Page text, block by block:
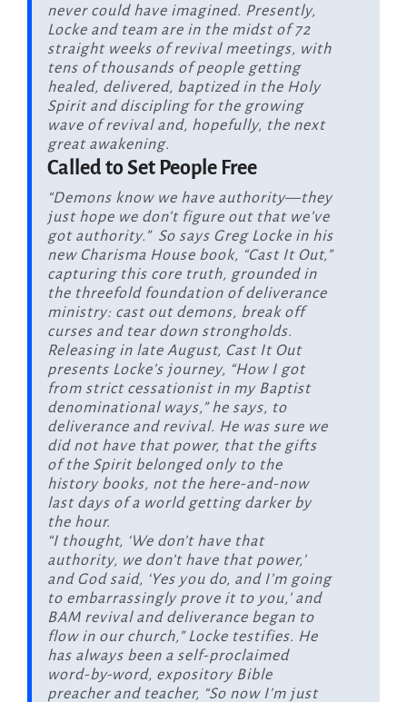
never could have imagined. Presently,
Locke and team are in the midst of 72
straight weeks of revival meetings, with
tens of thousands of people getting
healed, delivered, baptized in the Holy
Spirit and discipling for the growing
wave of revival and, hopefully, the next
great awakening.
Called to Set People Free
“Demons know we have authority—they
just hope we don’t figure out that we’ve
got authority.” So says Greg Locke in his
new Charisma House book, “Cast It Out,”
capturing this core truth, grounded in
the threefold foundation of deliverance
ministry: cast out demons, break off
curses and tear down strongholds.
Releasing in late August, Cast It Out
presents Locke’s journey, “How I got
from strict cessationist in my Baptist
denominational ways,” he says, to
deliverance and revival. He was sure we
did not have that power, that the gifts
of the Spirit belonged only to the
history books, not the here-and-now
last days of a world getting darker by
the hour.
“I thought, ‘We don’t have that
authority, we don’t have that power,’
and God said, ‘Yes you do, and I’m going
to embarrassingly prove it to you,’ and
BAM revival and deliverance began to
flow in our church,” Locke testifies. He
has always been a self-proclaimed
word-by-word, expository Bible
preacher and teacher, “So now I’m just